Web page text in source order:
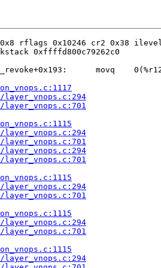
rflags 0x10246 cr2 0x38
0xffffd800c79262c0
movq